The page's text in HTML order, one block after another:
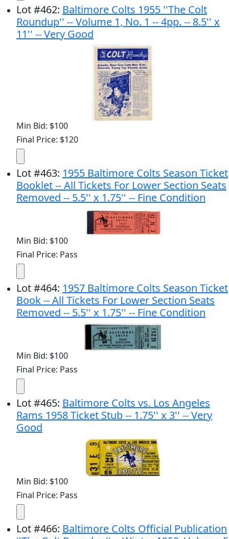
Lot#462: Baltimore Colts 1955 ''The Colt
Roundup'' -- Volume 1, No. 1 -- 4pp. -- 8.5'' x
11'' -- Very Good
Min Bid: $100
Final Price: $120
Lot#463: 1955 Baltimore Colts Season Ticket
Booklet -- All Tickets For Lower Section Seats
Removed -- 5.5'' x 1.75'' -- Fine Condition
Min Bid: $100
Final Price: Pass
Lot#464: 1957 Baltimore Colts Season Ticket
Book -- All Tickets For Lower Section Seats
Removed -- 5.5'' x 1.75'' -- Fine Condition
Min Bid: $100
Final Price: Pass
Lot#465: Baltimore Colts vs. Los Angeles
Rams 1958 Ticket Stub -- 1.75'' x 3'' -- Very
Good
Min Bid: $100
Final Price: Pass
Lot#466: Baltimore Colts Official Publication